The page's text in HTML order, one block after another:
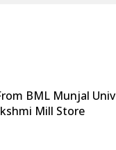
BML Munjal Univ
Mill Store